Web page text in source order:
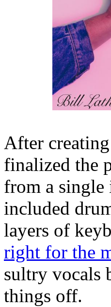
After
finalized the
from a single
included
layers of
right for the
sultry vocals
things off.